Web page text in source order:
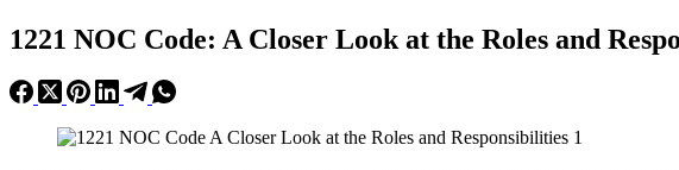
1221 NOC Code: A Closer Look at the Roles and